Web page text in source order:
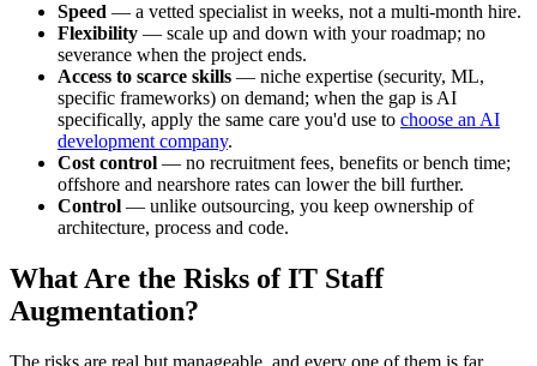
Speed — a vetted specialist in weeks, not a multi-month hire.
Flexibility — scale up and down with your roadmap; no
severance when the project ends.
Access to scarce skills — niche expertise (security, ML,
specific frameworks) on demand; when the gap is AI
specifically, apply the same care you'd use to choose an AI
development company.
Cost control — no recruitment fees, benefits or bench time;
offshore and nearshore rates can lower the bill further.
Control — unlike outsourcing, you keep ownership of
architecture, process and code.
What Are the Risks of IT Staff
Augmentation?
The risks are real but manageable, and every one of them is far